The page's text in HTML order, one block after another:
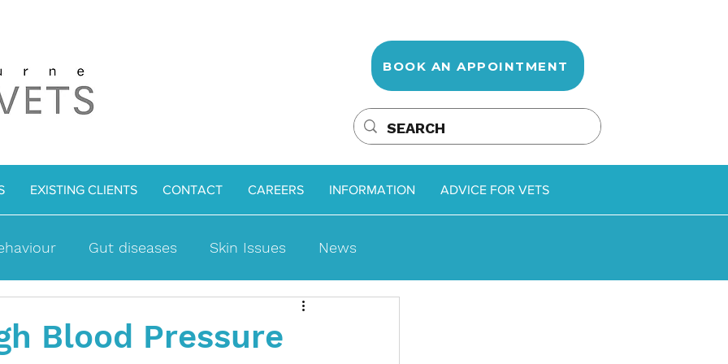
BOOK AN APPOINTMENT
EXISTING CLIENTS CONTACT CAREERS INFORMATION ADVICE FOR VETS
Gut diseases Skin Issues News
Blood Pressure